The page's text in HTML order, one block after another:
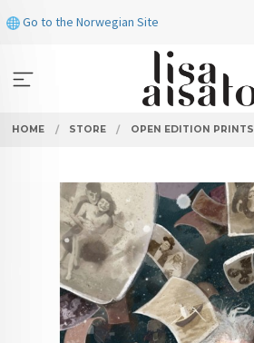
to
Go to the Norwegian Site
HOME STORE OPEN EDITION PRINTS